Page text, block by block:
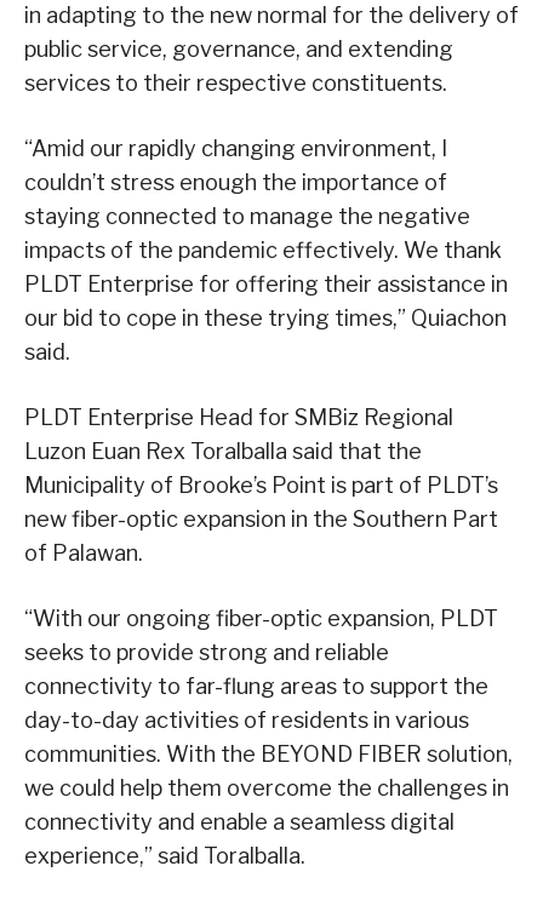
in adapting to the new normal for the delivery of
public service, governance, and extending
services to their respective constituents.
“Amid our rapidly changing environment, I
couldn’t stress enough the importance of
staying connected to manage the negative
impacts of the pandemic effectively. We thank
PLDT Enterprise for offering their assistance in
our bid to cope in these trying times,” Quiachon
said.
PLDT Enterprise Head for SMBiz Regional
Luzon Euan Rex Toralballa said that the
Municipality of Brooke’s Point is part of PLDT’s
new fiber-optic expansion in the Southern Part
of Palawan.
“With our ongoing fiber-optic expansion, PLDT
seeks to provide strong and reliable
connectivity to far-flung areas to support the
day-to-day activities of residents in various
communities. With the BEYOND FIBER solution,
we could help them overcome the challenges in
connectivity and enable a seamless digital
experience,” said Toralballa.